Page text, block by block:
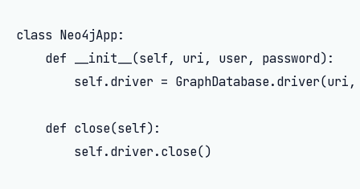
class Neo4jApp:
    def __init__(self, uri, user, password):
self.driver =
    def close(self):
        self.driver.close()